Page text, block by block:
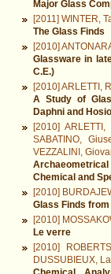
Major Glass
[2011] WINTER,
The Glass Finds
[2010]
Glassware in
C.E.)
[2010] ARLETTI,
A Study of
Daphni and
[2010]
SABATINO,
VEZZALINI,
Chemical and
[2010]
Glass Finds
[2010]
Le verre
[2010]
DUSSUBIEUX,